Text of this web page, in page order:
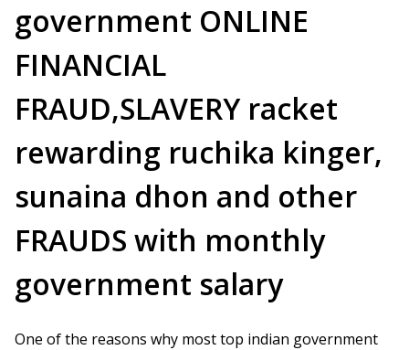
government ONLINE
FINANCIAL
FRAUD,SLAVERY racket
rewarding ruchika kinger,
sunaina dhon and other
FRAUDS with monthly
government salary
One of the reasons why most top indian government